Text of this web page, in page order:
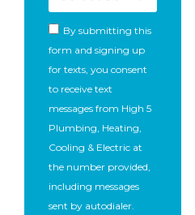
By submitting this
form and signing up
for texts, you consent
to receive text
messages from High 5
Plumbing, Heating,
Cooling & Electric at
the number provided,
including messages
sent by autodialer.